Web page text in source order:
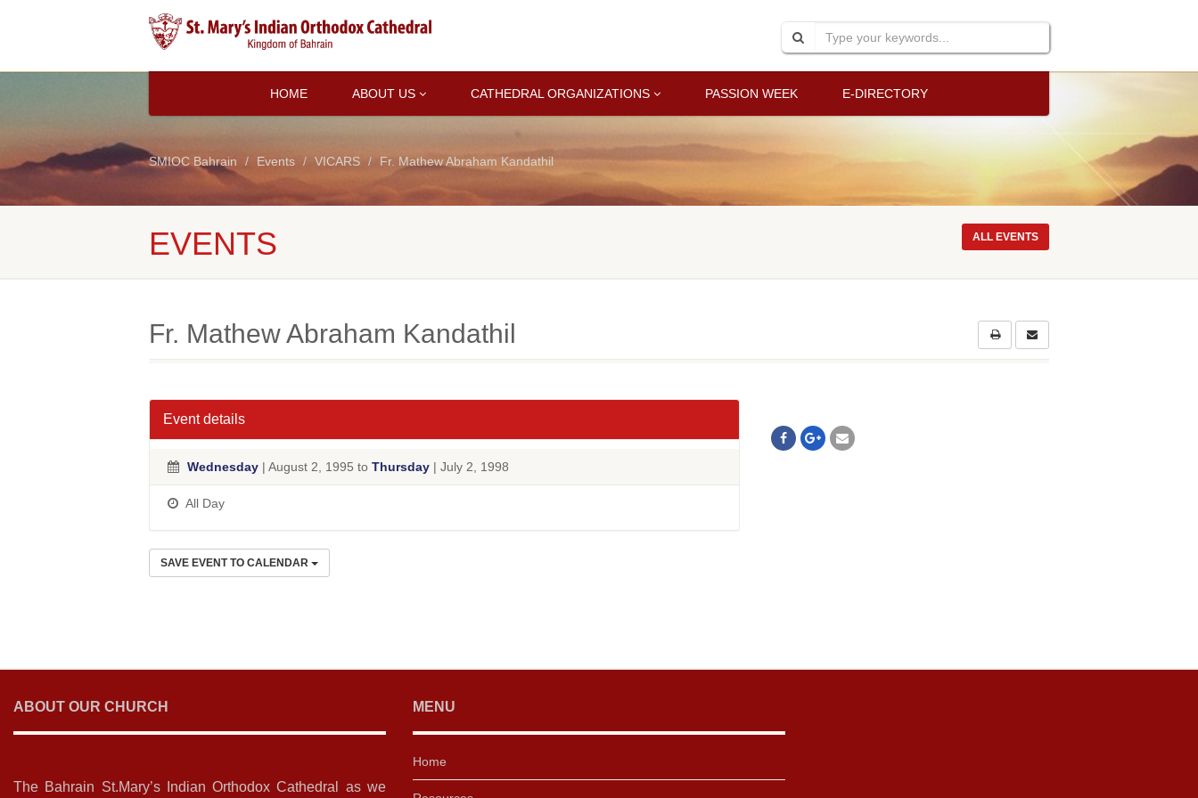
HOME ABOUT US CATHEDRAL ORGANIZATIONS PASSION WEEK E-DIRECTORY
SMIOC Bahrain Events VICARS Fr. Mathew Abraham Kandathil
EVENTS ALL EVENTS
Fr. Mathew Abraham Kandathil
Event details
Wednesday | August 2, 1995 to Thursday | July 2, 1998
All Day
SAVE EVENT TO CALENDAR
ABOUT OUR CHURCH
The Bahrain St.Mary’s Indian Orthodox Cathedral as we
MENU
Home